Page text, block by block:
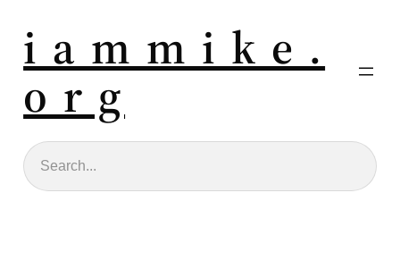
i a m m i k e .
o r g
Search